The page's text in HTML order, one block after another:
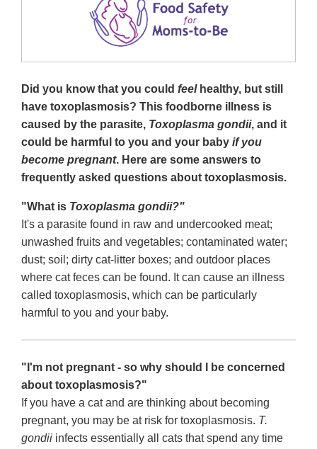
Did you know that you could feelhealthy, but still
have toxoplasmosis? This foodborne illness is
caused by the parasite, Toxoplasma gondii, and it
could be harmful to you and your baby if you
become pregnant. Here are some answers to
frequently asked questions about toxoplasmosis.
"What is Toxoplasma gondii?"
It's a parasite found in raw and undercooked meat;
unwashed fruits and vegetables; contaminated water;
dust; soil; dirty cat-litter boxes; and outdoor places
where cat feces can be found. It can cause an illness
called toxoplasmosis, which can be particularly
harmful to you and your baby.
"I'm not pregnant - so why should I be concerned
about toxoplasmosis?"
If you have a cat and are thinking about becoming
pregnant, you may be at risk for toxoplasmosis. T.
gondii infects essentially all cats that spend any time